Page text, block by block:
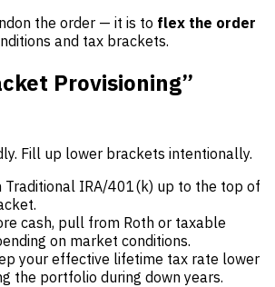
the order — it is to flex the order
and tax brackets.
Provisioning”
Fill up lower brackets intentionally.
Traditional IRA/401(k) up to the top of
cash, pull from Roth or taxable
on market conditions.
your effective lifetime tax rate lower
the portfolio during down years.